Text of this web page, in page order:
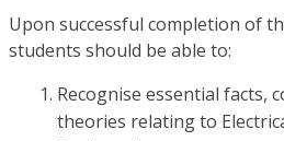
Upon successful completion of
students should be able to:
Recognise essential facts,
theories relating to